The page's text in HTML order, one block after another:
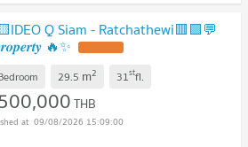
Q Siam - Ratchathewi🟥🟩💬
🔥✨
29.5 m2 31stfl.
THB
09/08/2026 15:09:00